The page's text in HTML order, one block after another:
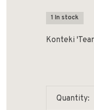
1 In stock
Konteki
Quantity: